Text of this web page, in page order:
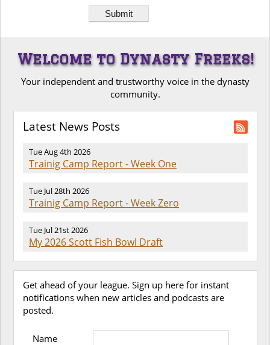
Welcome to Dynasty Freeks!
Your independent and trustworthy voice in the dynasty
community.
Latest News Posts
Tue Aug 4th 2026
Trainig Camp Report - Week One
Tue Jul 28th 2026
Trainig Camp Report - Week Zero
Tue Jul 21st 2026
My 2026 Scott Fish Bowl Draft
Get ahead of your league. Sign up here for instant
notifications when new articles and podcasts are
posted.
Name